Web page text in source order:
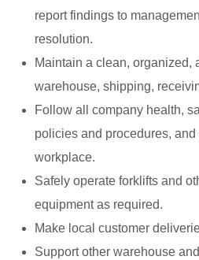
report findings to
resolution.
Maintain a clean, organized,
warehouse, shipping,
Follow all company health,
policies and procedures,
workplace.
Safely operate forklifts and
equipment as required.
Make local customer
Support other warehouse